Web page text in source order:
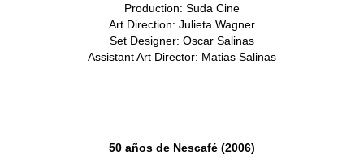
Production: Suda Cine
Art Direction: Julieta Wagner
Set Designer: Oscar Salinas
Assistant Art Director: Matias Salinas
50 años de Nescafé (2006)